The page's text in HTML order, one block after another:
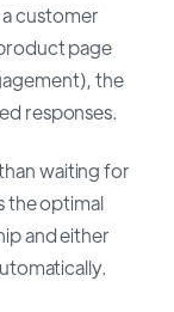
customer
page
the
responses.
waiting for
the optimal
and either